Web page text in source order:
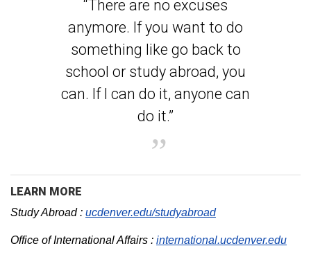
“There are no excuses
anymore. If you want to do
something like go back to
school or study abroad, you
can. If I can do it, anyone can
do it.”
LEARN MORE
Study Abroad : ucdenver.edu/studyabroad
Office of International Affairs : international.ucdenver.edu